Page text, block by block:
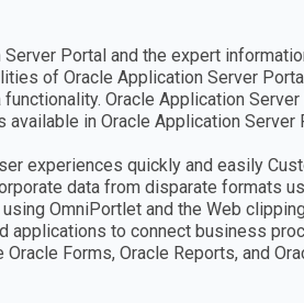
Portal and the expert
of Oracle Application Server
Oracle Application
in Oracle Application Server
experiences quickly and easily
data from disparate formats
OmniPortlet and the Web
applications to connect business
Forms, Oracle Reports, and